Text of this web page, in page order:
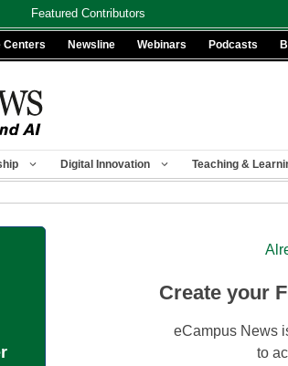
Featured Contributors
Centers Newsline Webinars Podcasts
Digital Innovation Teaching &
Create your
eCampus News
to